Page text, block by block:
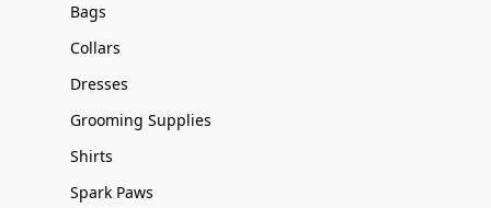
Bags
Collars
Dresses
Grooming Supplies
Shirts
Spark Paws